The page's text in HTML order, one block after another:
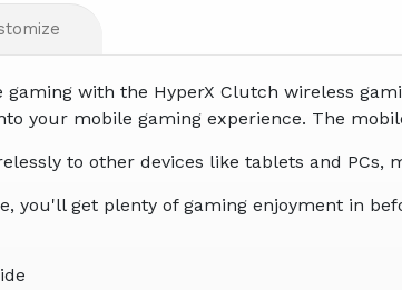
with the HyperX Clutch wireless
your mobile gaming experience. The
to other devices like tablets and
you'll get plenty of gaming enjoyment in